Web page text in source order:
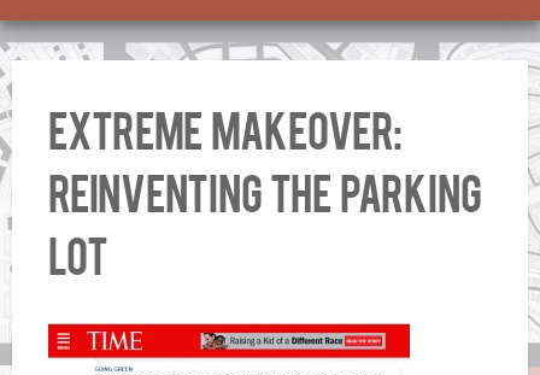
Extreme Makeover:
Reinventing the Parking
Lot